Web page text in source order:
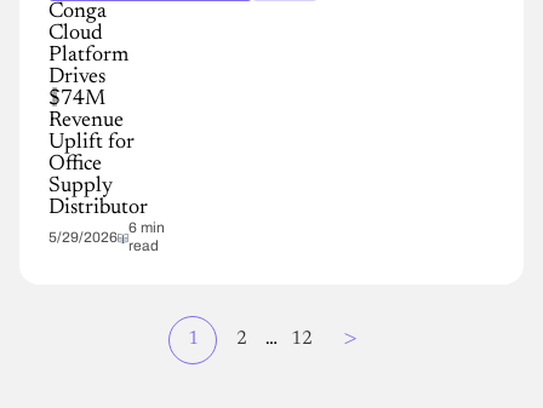
Conga
Cloud
Platform
Drives
$74M
Revenue
Uplift for
Office
Supply
Distributor
5/29/2026
6 min
read
Current
page
1 Page
2 … Page
12 Page
>